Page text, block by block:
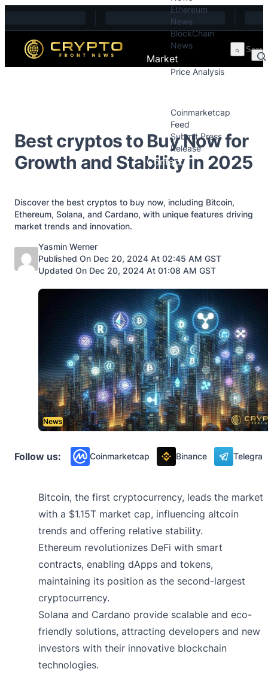
Ethereum
News
BlockChain
News
Market
Price Analysis
Coinmarketcap
Feed
Submit Press
Release
Contact
Best cryptos to Buy Now for
Growth and Stability in 2025
Discover the best cryptos to buy now, including Bitcoin,
Ethereum, Solana, and Cardano, with unique features driving
market trends and innovation.
Posted by
Yasmin Werner
Published On Dec 20, 2024 At 02:45 AM GST
Updated On Dec 20, 2024 At 01:08 AM GST
News
Follow us: Coinmarketcap Binance
Bitcoin, the first cryptocurrency, leads the market
with a $1.15T market cap, influencing altcoin
trends and offering relative stability.
Ethereum revolutionizes DeFi with smart
contracts, enabling dApps and tokens,
maintaining its position as the second-largest
cryptocurrency.
Solana and Cardano provide scalable and eco-
friendly solutions, attracting developers and new
investors with their innovative blockchain
technologies.